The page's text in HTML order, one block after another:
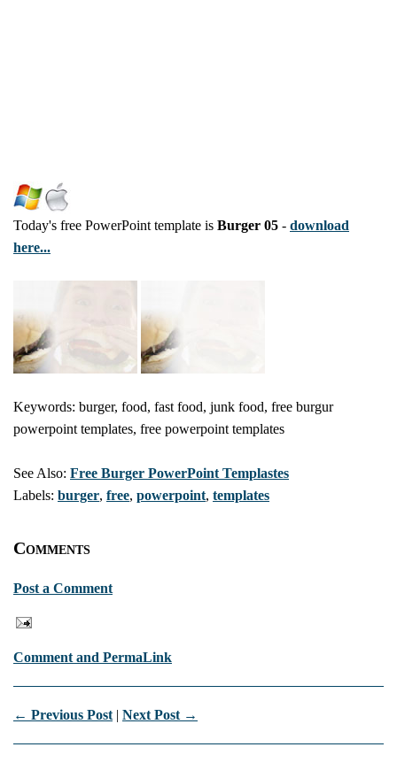
Today's free PowerPoint template is Burger 05 - download
here...
Keywords: burger, food, fast food, junk food, free burgur
powerpoint templates, free powerpoint templates
See Also: Free Burger PowerPoint Templastes
Labels: burger, free, powerpoint, templates
Comments
Post a Comment
Comment and PermaLink
← Previous Post | Next Post →